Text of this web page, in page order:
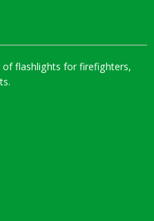
of flashlights for firefighters,